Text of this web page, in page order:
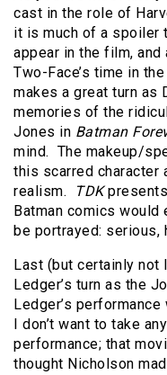
cast in the role of
it is much of a spoiler
appear in the film,
Two-Face’s time in
makes a great turn as
memories of the
Jones in Batman
mind. The makeup/
this scarred character
realism.
TDK
Batman comics
be portrayed: serious,
Last (but certainly not
Ledger’s turn as the
Ledger’s
I don’t want to take
performance; that
thought Nicholson